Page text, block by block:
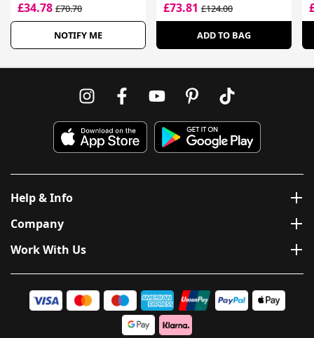
£34.78 £70.70
NOTIFY ME
£73.81£124.00
ADD TO BAG
Help & Info
Company
Work With Us